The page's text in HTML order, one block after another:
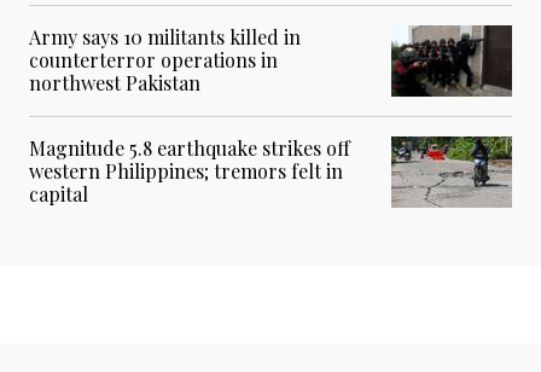
Army says 10 militants killed in
counterterror operations in
northwest Pakistan
Magnitude 5.8 earthquake strikes off
western Philippines; tremors felt in
capital